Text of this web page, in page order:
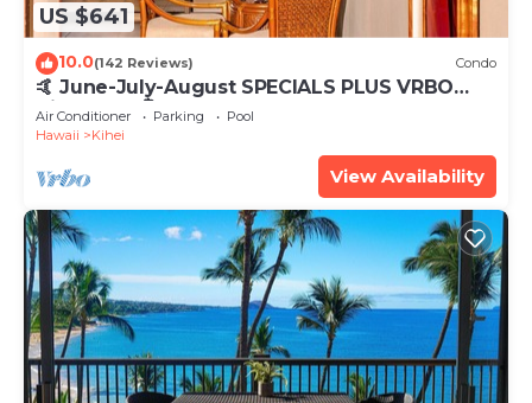
US $641
10.0(142 Reviews) Condo
🤙 June-July-August SPECIALS PLUS VRBO
discounts 🏝️ at the LIVE ALOHA SUITE
Air Conditioner Parking
Pool
Hawaii
Kihei
View Availability